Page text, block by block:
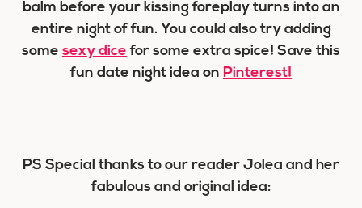
balm before your kissing foreplay turns into an
entire night of fun. You could also try adding
some sexy dice for some extra spice! Save this
fun date night idea on Pinterest!
PS Special thanks to our reader Jolea and her
fabulous and original idea: